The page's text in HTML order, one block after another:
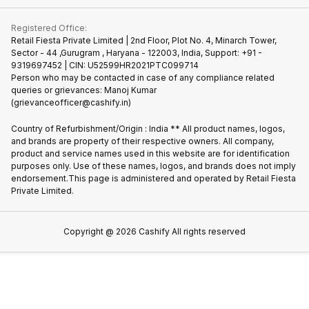
Recycle Phone
Find New Phone
Partner With Us
Join us as Affiliate Partner
Become Supersale Partner
iMac
Gaming Consoles
Contact Us
Warranty Policy
Privacy Policy
Terms of Use
Cookie Policy
Registered Office:
Retail Fiesta Private Limited | 2nd Floor, Plot No. 4, Minarch Tower,
Sector - 44 ,Gurugram , Haryana - 122003, India, Support: +91 -
9319697452 | CIN: U52599HR2021PTC099714
Person who may be contacted in case of any compliance related
queries or grievances: Manoj Kumar
(grievanceofficer@cashify.in)
Country of Refurbishment/Origin : India ** All product names, logos,
and brands are property of their respective owners. All company,
product and service names used in this website are for identification
purposes only. Use of these names, logos, and brands does not imply
endorsement.This page is administered and operated by Retail Fiesta
Private Limited.
Copyright @ 2026 Cashify All rights reserved